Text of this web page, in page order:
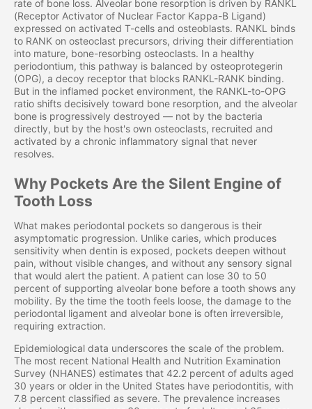
rate of bone loss. Alveolar bone resorption is driven by RANKL
(Receptor Activator of Nuclear Factor Kappa-B Ligand)
expressed on activated T-cells and osteoblasts. RANKL binds
to RANK on osteoclast precursors, driving their differentiation
into mature, bone-resorbing osteoclasts. In a healthy
periodontium, this pathway is balanced by osteoprotegerin
(OPG), a decoy receptor that blocks RANKL-RANK binding.
But in the inflamed pocket environment, the RANKL-to-OPG
ratio shifts decisively toward bone resorption, and the alveolar
bone is progressively destroyed — not by the bacteria
directly, but by the host's own osteoclasts, recruited and
activated by a chronic inflammatory signal that never
resolves.
Why Pockets Are the Silent Engine of
Tooth Loss
What makes periodontal pockets so dangerous is their
asymptomatic progression. Unlike caries, which produces
sensitivity when dentin is exposed, pockets deepen without
pain, without visible changes, and without any sensory signal
that would alert the patient. A patient can lose 30 to 50
percent of supporting alveolar bone before a tooth shows any
mobility. By the time the tooth feels loose, the damage to the
periodontal ligament and alveolar bone is often irreversible,
requiring extraction.
Epidemiological data underscores the scale of the problem.
The most recent National Health and Nutrition Examination
Survey (NHANES) estimates that 42.2 percent of adults aged
30 years or older in the United States have periodontitis, with
7.8 percent classified as severe. The prevalence increases